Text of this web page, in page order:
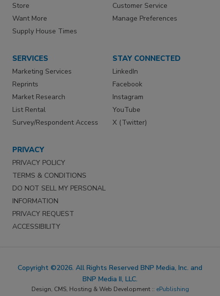
Store
Want More
Supply House Times
Customer Service
Manage Preferences
SERVICES
Marketing Services
Reprints
Market Research
List Rental
Survey/Respondent Access
STAY CONNECTED
LinkedIn
Facebook
Instagram
YouTube
X (Twitter)
PRIVACY
PRIVACY POLICY
TERMS & CONDITIONS
DO NOT SELL MY PERSONAL
INFORMATION
PRIVACY REQUEST
ACCESSIBILITY
Copyright ©2026. All Rights Reserved BNP Media, Inc. and
BNP Media II, LLC.
Design, CMS, Hosting & Web Development :: ePublishing